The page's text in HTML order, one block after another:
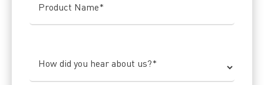
Product Name*
How did you hear about us?*